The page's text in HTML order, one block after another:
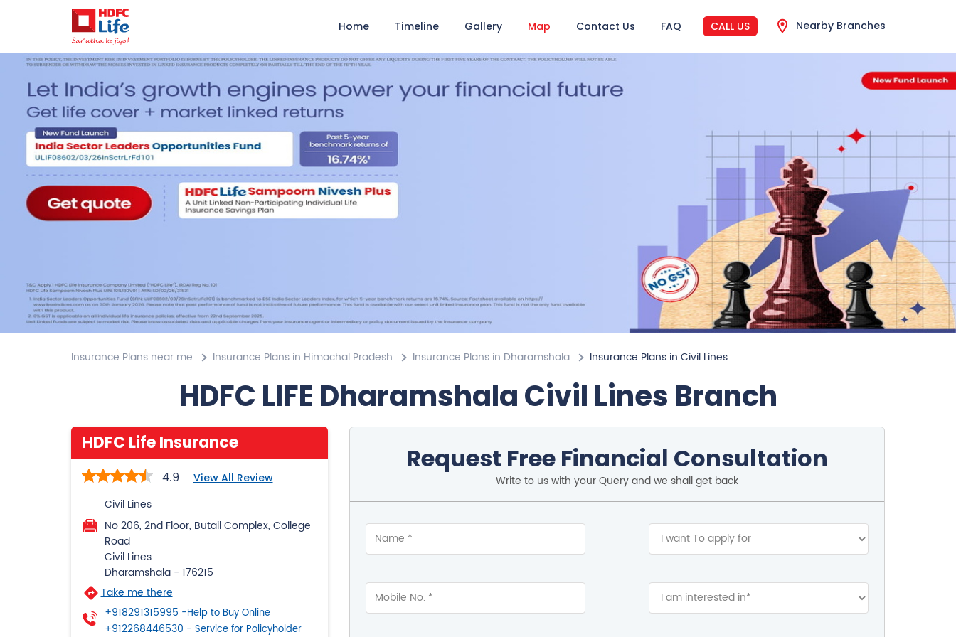
Home Timeline Gallery Map Contact Us FAQ CALL US Nearby Branches
Insurance Plans near me Insurance Plans in Himachal Pradesh Insurance Plans in Dharamshala Insurance Plans in Civil Lines
HDFC LIFE Dharamshala Civil Lines Branch
HDFC Life Insurance
4.9 View All Review
Civil Lines
No 206, 2nd Floor, Butail Complex, College
Road
Civil Lines
Dharamshala- 176215
Take me there
+918291315995 -Help to Buy Online
+912268446530 - Service for Policyholder
Request Free Financial Consultation
Write to us with your Query and we shall get back